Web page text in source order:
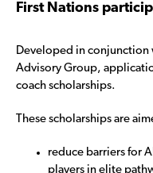
First Nations
Developed in conjunction
Advisory Group,
coach scholarships.
These scholarships are
reduce barriers for
players in elite